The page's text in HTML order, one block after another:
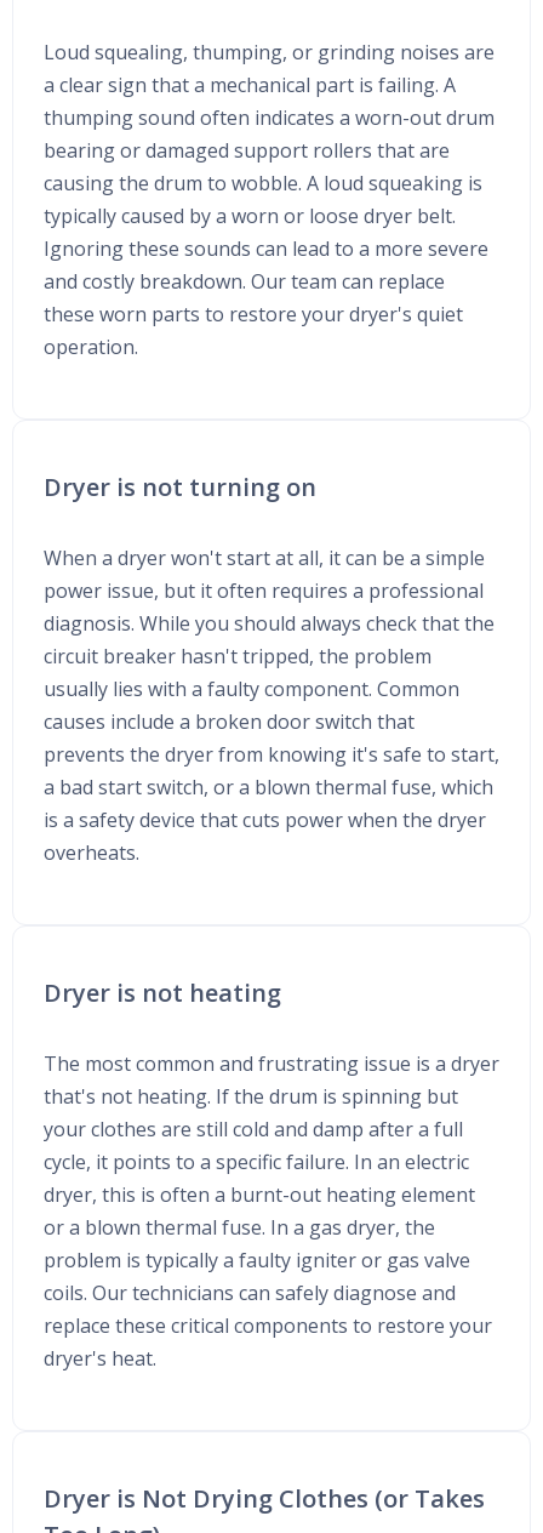
Loud squealing, thumping, or grinding noises are
a clear sign that a mechanical part is failing. A
thumping sound often indicates a worn-out drum
bearing or damaged support rollers that are
causing the drum to wobble. A loud squeaking is
typically caused by a worn or loose dryer belt.
Ignoring these sounds can lead to a more severe
and costly breakdown. Our team can replace
these worn parts to restore your dryer's quiet
operation.
Dryer is not turning on
When a dryer won't start at all, it can be a simple
power issue, but it often requires a professional
diagnosis. While you should always check that the
circuit breaker hasn't tripped, the problem
usually lies with a faulty component. Common
causes include a broken door switch that
prevents the dryer from knowing it's safe to start,
a bad start switch, or a blown thermal fuse, which
is a safety device that cuts power when the dryer
overheats.
Dryer is not heating
The most common and frustrating issue is a dryer
that's not heating. If the drum is spinning but
your clothes are still cold and damp after a full
cycle, it points to a specific failure. In an electric
dryer, this is often a burnt-out heating element
or a blown thermal fuse. In a gas dryer, the
problem is typically a faulty igniter or gas valve
coils. Our technicians can safely diagnose and
replace these critical components to restore your
dryer's heat.
Dryer is Not Drying Clothes (or Takes